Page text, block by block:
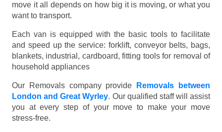
move it all depends on how big it is moving, or what you
want to transport.
Each van is equipped with the basic tools to facilitate
and speed up the service: forklift, conveyor belts, bags,
blankets, industrial, cardboard, fitting tools for removal of
household appliances
Our Removals company provide
Removals between
London and Great Wyrley. Our qualified staff will assist
you at every step of your move to make your move
stress-free.